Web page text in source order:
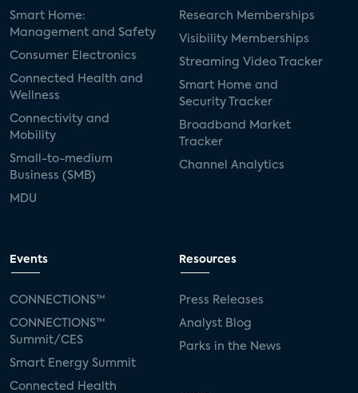
Smart Home:
Management and Safety
Consumer Electronics
Connected Health and
Wellness
Connectivity and
Mobility
Small-to-medium
Business (SMB)
MDU
Research Memberships
Visibility Memberships
Streaming Video Tracker
Smart Home and
Security Tracker
Broadband Market
Tracker
Channel Analytics
Events
CONNECTIONS™
CONNECTIONS™
Summit/CES
Smart Energy Summit
Connected Health
Resources
Press Releases
Analyst Blog
Parks in the News